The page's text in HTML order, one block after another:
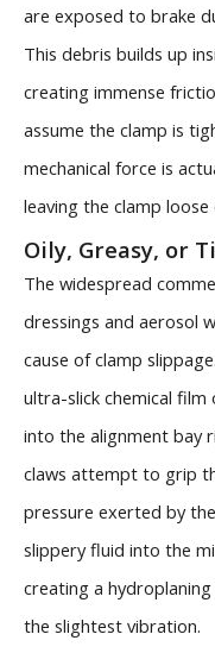
are exposed to brake
This debris builds up
creating immense
assume the clamp is
mechanical force is
leaving the clamp loose
Oily, Greasy, or
The widespread
dressings and aerosol
cause of clamp
ultra-slick chemical film
into the alignment bay
claws attempt to grip
pressure exerted by
slippery fluid into the
creating a
the slightest vibration.